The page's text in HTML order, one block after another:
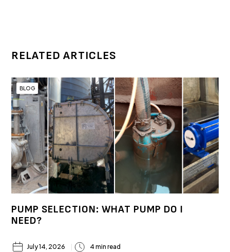
RELATED ARTICLES
BLOG
PUMP SELECTION: WHAT PUMP DO I
NEED?
July 14, 2026 4 min read